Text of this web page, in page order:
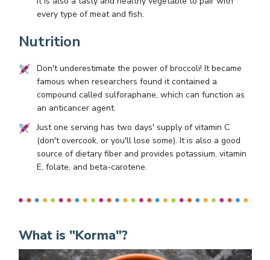
every type of meat and fish.
Nutrition
Don't underestimate the power of broccoli! It became
famous when researchers found it contained a
compound called sulforaphane, which can function as
an anticancer agent.
Just one serving has two days' supply of vitamin C
(don't overcook, or you'll lose some). It is also a good
source of dietary fiber and provides potassium, vitamin
E, folate, and beta-carotene.
What is "Korma"?